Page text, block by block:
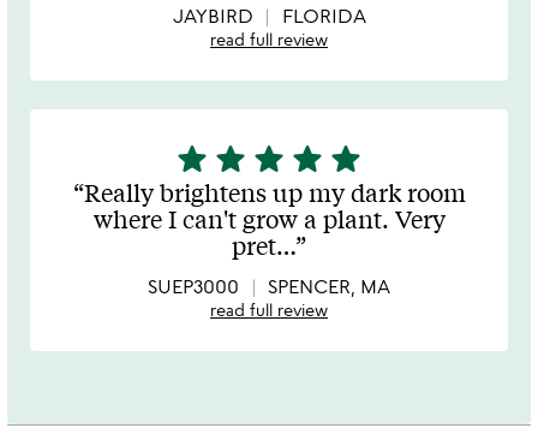
of
JAYBIRD FLORIDA
read full review
5
stars
out
of
star star star star star
Really brightens up my dark room
where I can't grow a plant. Very
pret…
SUEP3000 SPENCER, MA
read full review